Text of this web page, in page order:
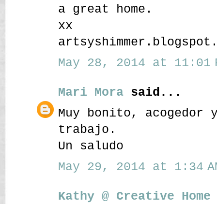
a great home.
xx
May 28, 2014 at 11:01
Mari Mora said...
Muy bonito, acogedor
trabajo.
Un saludo
May 29, 2014 at 1:34
Kathy @ Creative